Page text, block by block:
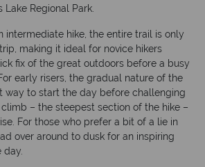
Regional Park.
intermediate hike, the entire trail is only
making it ideal for novice hikers
fix of the great outdoors before a busy
early risers, the gradual nature of the
way to start the day before challenging
– the steepest section of the hike –
For those who prefer a bit of a lie in
over around to dusk for an inspiring